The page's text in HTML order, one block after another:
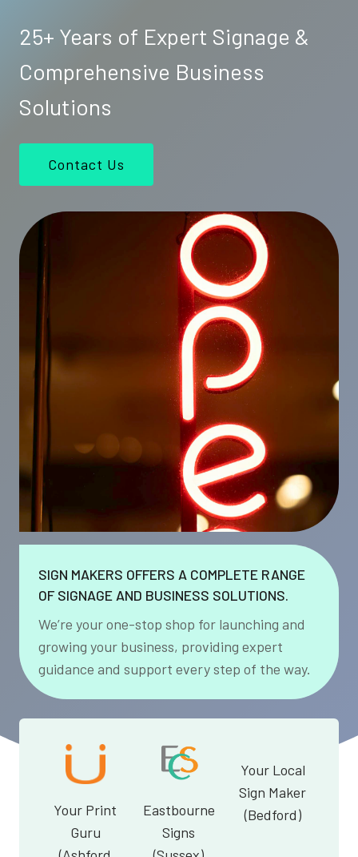
25+ Years of Expert Signage &
Comprehensive Business
Solutions
Contact Us
SIGN MAKERS OFFERS A COMPLETE RANGE
OF SIGNAGE AND BUSINESS SOLUTIONS.
We’re your one-stop shop for launching and
growing your business, providing expert
guidance and support every step of the way.
Your Print
Guru
Eastbourne
Signs
Your Local
Sign Maker
(Bedford)